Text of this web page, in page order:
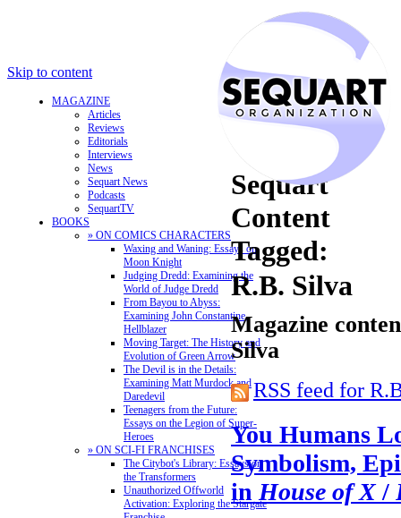
Skip to content
MAGAZINE
Articles
Reviews
Editorials
Interviews
News
Sequart News
Podcasts
SequartTV
BOOKS
» ON COMICS CHARACTERS
Waxing and Waning: Essays on
Moon Knight
Judging Dredd: Examining the
World of Judge Dredd
From Bayou to Abyss:
Examining John Constantine,
Hellblazer
Moving Target: The History and
Evolution of Green Arrow
The Devil is in the Details:
Examining Matt Murdock and
Daredevil
Teenagers from the Future:
Essays on the Legion of Super-
Heroes
» ON SCI-FI FRANCHISES
The Citybot's Library: Essays on
the Transformers
Unauthorized Offworld
Activation: Exploring the Stargate
Sequart
Content
Tagged:
R.B. Silva
Magazine
Silva
RSS feed for
You Humans
Symbolism,
in House of X/